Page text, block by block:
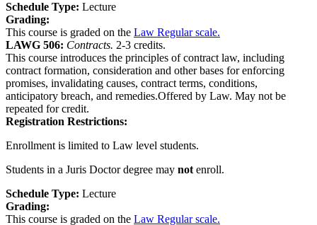
Schedule Type: Lecture
Grading:
This course is graded on the Law Regular scale.
LAWG 506: Contracts. 2-3 credits.
This course introduces the principles of contract law, including
contract formation, consideration and other bases for enforcing
promises, invalidating causes, contract terms, conditions,
anticipatory breach, and remedies.Offered by Law. May not be
repeated for credit.
Registration Restrictions:
Enrollment is limited to Law level students.
Students in a Juris Doctor degree may not enroll.
Schedule Type: Lecture
Grading:
This course is graded on the Law Regular scale.